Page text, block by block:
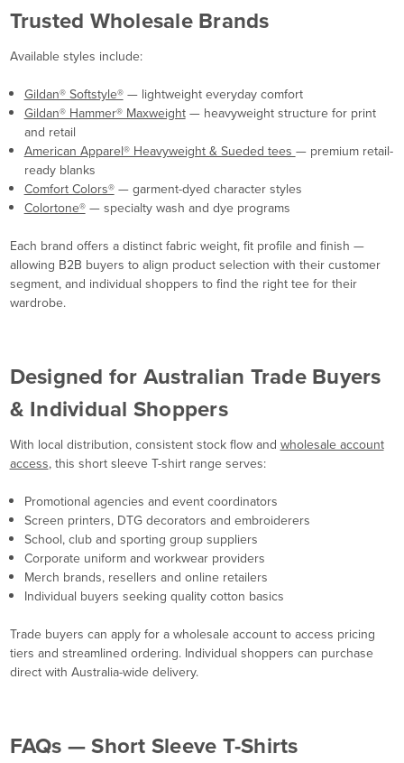
Trusted Wholesale Brands
Available styles include:
Gildan® Softstyle®— lightweight everyday comfort
Gildan® Hammer® Maxweight— heavyweight structure for print
and retail
American Apparel® Heavyweight & Sueded tees — premium retail-
ready blanks
Comfort Colors®— garment-dyed character styles
Colortone®— specialty wash and dye programs
Each brand offers a distinct fabric weight, fit profile and finish —
allowing B2B buyers to align product selection with their customer
segment, and individual shoppers to find the right tee for their
wardrobe.
Designed for Australian Trade Buyers
& Individual Shoppers
With local distribution, consistent stock flow and wholesale account
access, this short sleeve T-shirt range serves:
Promotional agencies and event coordinators
Screen printers, DTG decorators and embroiderers
School, club and sporting group suppliers
Corporate uniform and workwear providers
Merch brands, resellers and online retailers
Individual buyers seeking quality cotton basics
Trade buyers can apply for a wholesale account to access pricing
tiers and streamlined ordering. Individual shoppers can purchase
direct with Australia-wide delivery.
FAQs — Short Sleeve T-Shirts